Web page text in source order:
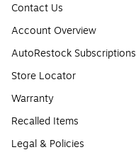
Contact Us
Account Overview
AutoRestock Subscriptions
Store Locator
Warranty
Recalled Items
Legal & Policies